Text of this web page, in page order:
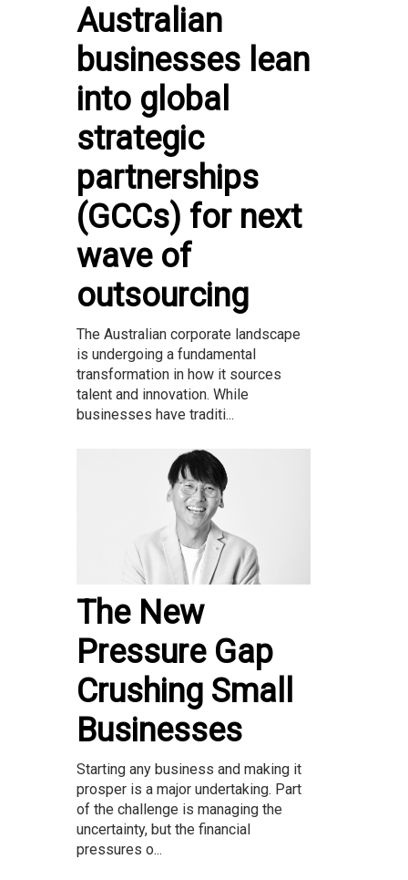
Australian
businesses lean
into global
strategic
partnerships
(GCCs) for next
wave of
outsourcing
The Australian corporate landscape
is undergoing a fundamental
transformation in how it sources
talent and innovation. While
businesses have traditi...
The New
Pressure Gap
Crushing Small
Businesses
Starting any business and making it
prosper is a major undertaking. Part
of the challenge is managing the
uncertainty, but the financial
pressures o...